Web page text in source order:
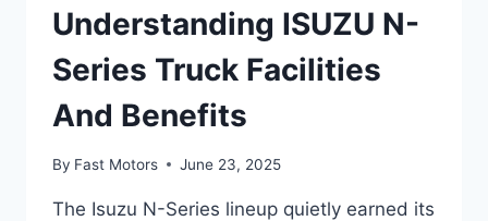
Understanding ISUZU N-
Series Truck Facilities
And Benefits
By Fast Motors June 23, 2025
The Isuzu N-Series lineup quietly earned its